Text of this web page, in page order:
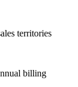
territories
billing